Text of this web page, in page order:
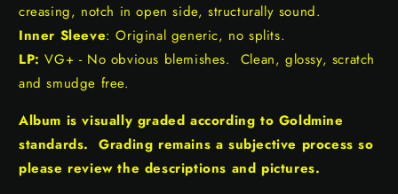
creasing, notch in open side, structurally sound.
Inner Sleeve: Original generic, no splits.
LP:VG+ - No obvious blemishes. Clean, glossy, scratch
and smudge free.
Album is visually graded according to Goldmine
standards. Grading remains a subjective process so
please review the descriptions and pictures.